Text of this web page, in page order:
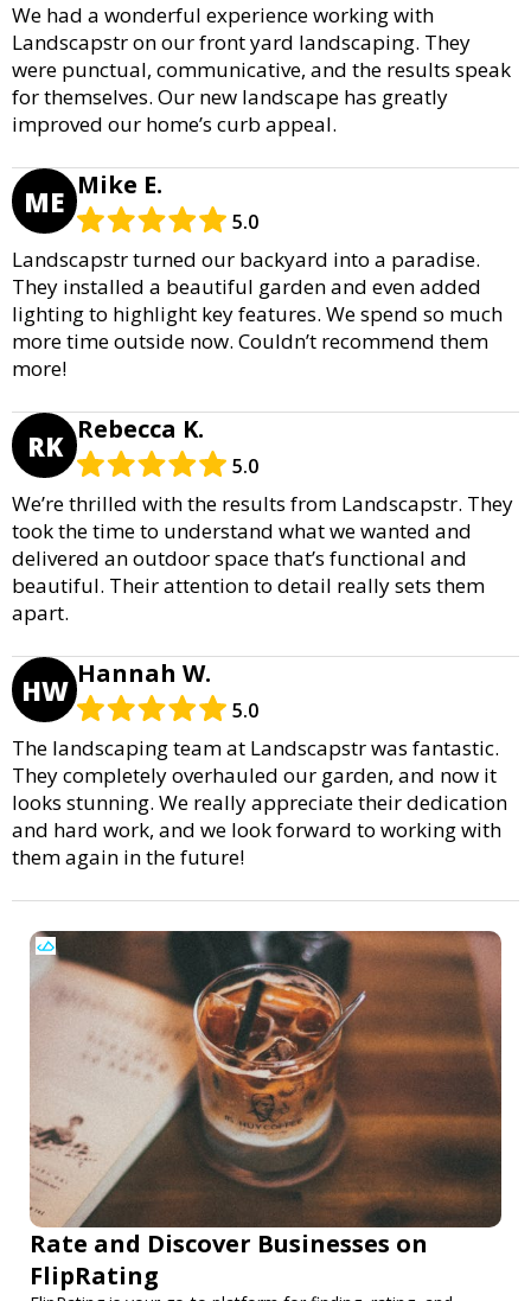
We had a wonderful experience working with
Landscapstr on our front yard landscaping. They
were punctual, communicative, and the results speak
for themselves. Our new landscape has greatly
improved our home’s curb appeal.
ME Mike E.
5.0
Landscapstr turned our backyard into a paradise.
They installed a beautiful garden and even added
lighting to highlight key features. We spend so much
more time outside now. Couldn’t recommend them
more!
RK Rebecca K.
5.0
We’re thrilled with the results from Landscapstr. They
took the time to understand what we wanted and
delivered an outdoor space that’s functional and
beautiful. Their attention to detail really sets them
apart.
HW Hannah W.
5.0
The landscaping team at Landscapstr was fantastic.
They completely overhauled our garden, and now it
looks stunning. We really appreciate their dedication
and hard work, and we look forward to working with
them again in the future!
Rate and Discover Businesses on
FlipRating